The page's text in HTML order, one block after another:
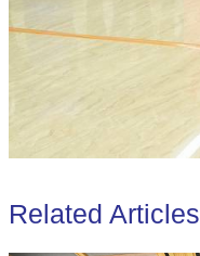
Related Articles